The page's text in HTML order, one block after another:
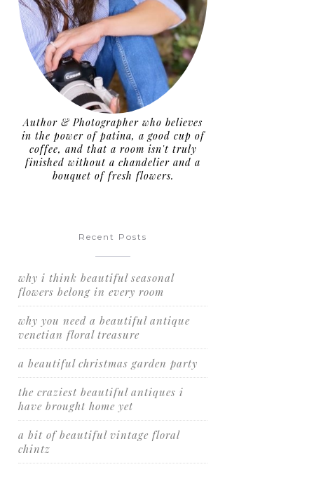
Author & Photographer who believes
in the power of patina, a good cup of
coffee, and that a room isn't truly
finished without a chandelier and a
bouquet of fresh flowers.
Recent Posts
why i think beautiful seasonal
flowers belong in every room
why you need a beautiful antique
venetian floral treasure
a beautiful christmas garden party
the craziest beautiful antiques i
have brought home yet
a bit of beautiful vintage floral
chintz